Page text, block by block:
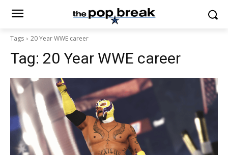
Tags 20 Year WWE career
Tag: 20 Year WWE career